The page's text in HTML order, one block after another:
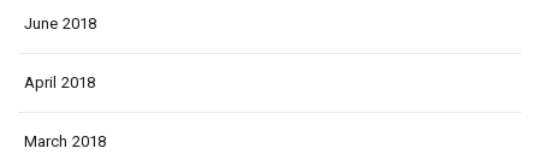
June 2018
April 2018
March 2018